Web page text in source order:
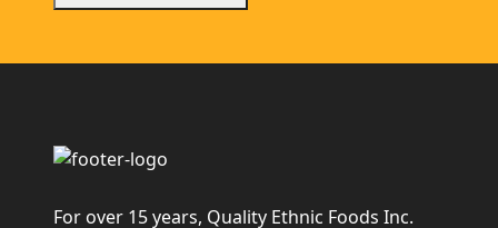
For over 15 years, Quality Ethnic Foods Inc.